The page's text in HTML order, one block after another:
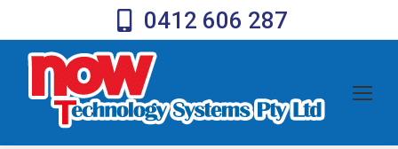
0412 606 287